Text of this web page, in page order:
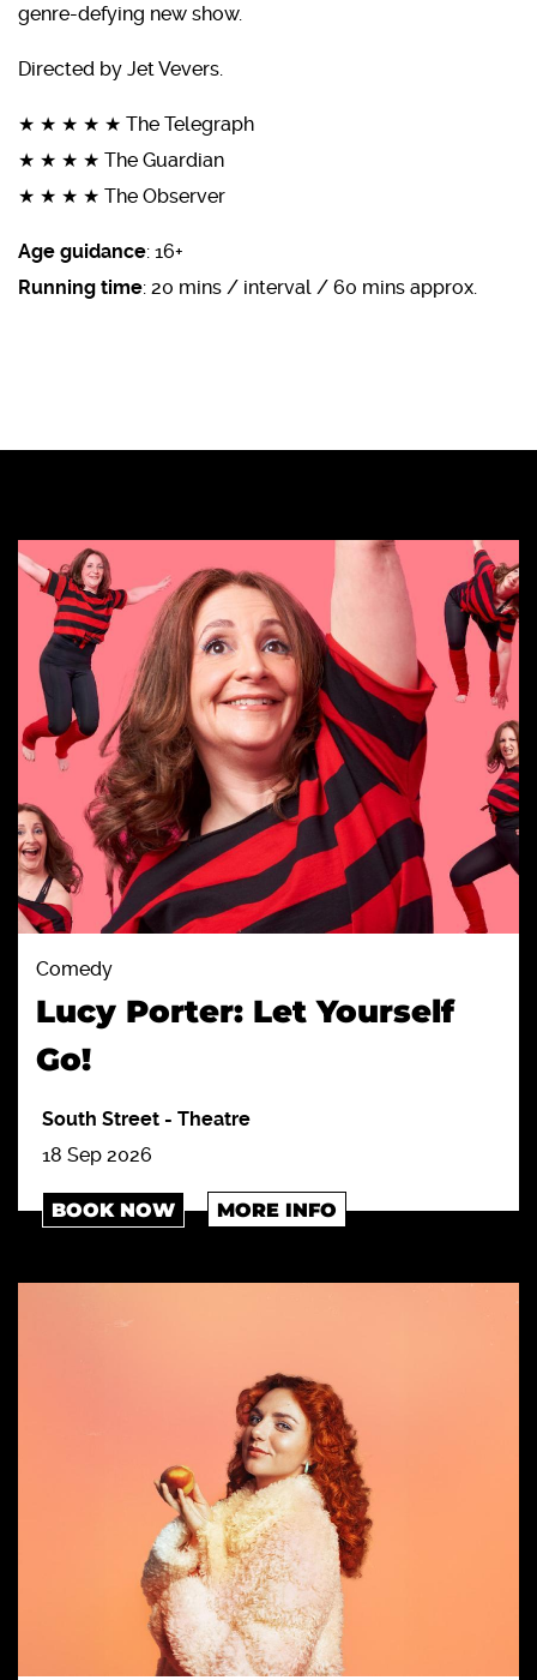
genre-defying new show.
Directed by Jet Vevers.
★ ★ ★ ★ ★ The Telegraph
★ ★ ★ ★ The Guardian
★ ★ ★ ★ The Observer
Age guidance: 16+
Running time: 20 mins / interval / 60 mins approx.
Comedy
Lucy Porter: Let Yourself
Go!
South Street - Theatre
18 Sep 2026
BOOK NOW MORE INFO